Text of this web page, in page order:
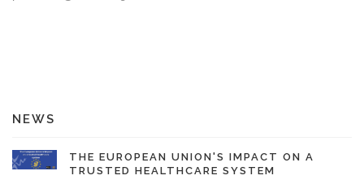
NEWS
THE EUROPEAN UNION'S IMPACT ON A
TRUSTED HEALTHCARE SYSTEM